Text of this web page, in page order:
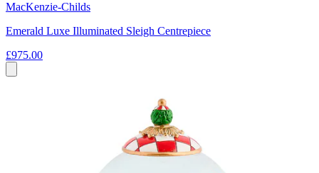
MacKenzie-Childs
Emerald Luxe Illuminated Sleigh Centrepiece
£975.00